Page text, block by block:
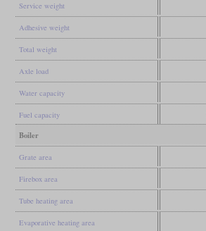
Service weight
Adhesive weight
Total weight
Axle load
Water capacity
Fuel capacity
Boiler
Grate area
Firebox area
Tube heating area
Evaporative heating area